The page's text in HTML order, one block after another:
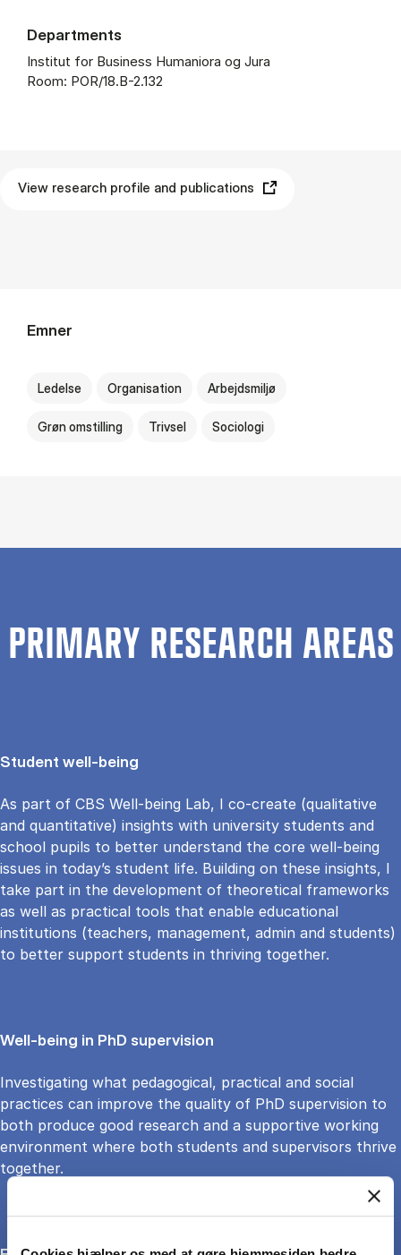
Departments
Institut for Business Humaniora og Jura
Room: POR/18.B-2.132
View research profile and publications
Emner
Ledelse Organisation Arbejdsmiljø
Grøn omstilling Trivsel Sociologi
PRIMARY RESEARCH AREAS
Student well-being
As part of CBS Well-being Lab, I co-create (qualitative
and quantitative) insights with university students and
school pupils to better understand the core well-being
issues in today’s student life. Building on these insights, I
take part in the development of theoretical frameworks
as well as practical tools that enable educational
institutions (teachers, management, admin and students)
to better support students in thriving together.
Well-being in PhD supervision
Investigating what pedagogical, practical and social
practices can improve the quality of PhD supervision to
both produce good research and a supportive working
environment where both students and supervisors thrive
together.